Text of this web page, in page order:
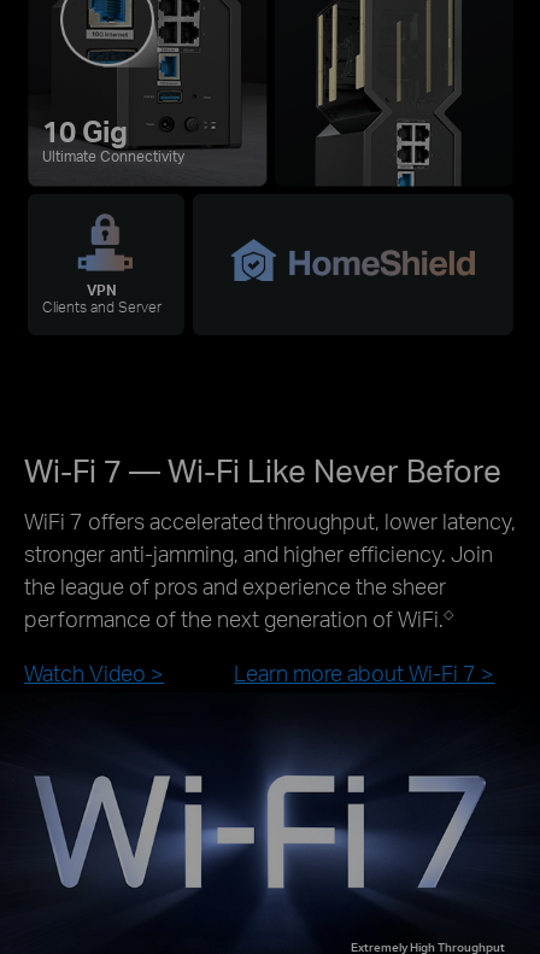
10 Gig
Ultimate Connectivity
VPN
Clients and Server
Wi-Fi 7 — Wi-Fi Like Never Before
WiFi 7 offers accelerated throughput, lower latency,
stronger anti-jamming, and higher efficiency. Join
the league of pros and experience the sheer
performance of the next generation of WiFi.◇
Watch Video > Learn more about Wi-Fi 7 >
Extremely High Throughput